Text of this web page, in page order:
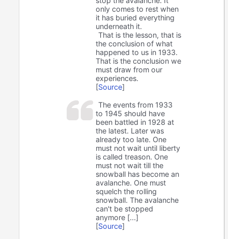
only comes to rest when
it has buried everything
underneath it.
That is the lesson, that is
the conclusion of what
happened to us in 1933.
That is the conclusion we
must draw from our
experiences.
[Source]
The events from 1933
to 1945 should have
been battled in 1928 at
the latest. Later was
already too late. One
must not wait until liberty
is called treason. One
must not wait till the
snowball has become an
avalanche. One must
squelch the rolling
snowball. The avalanche
can't be stopped
anymore [...]
[Source]